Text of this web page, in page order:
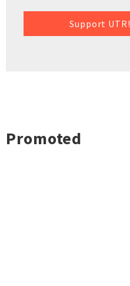
Support UTR!
Promoted